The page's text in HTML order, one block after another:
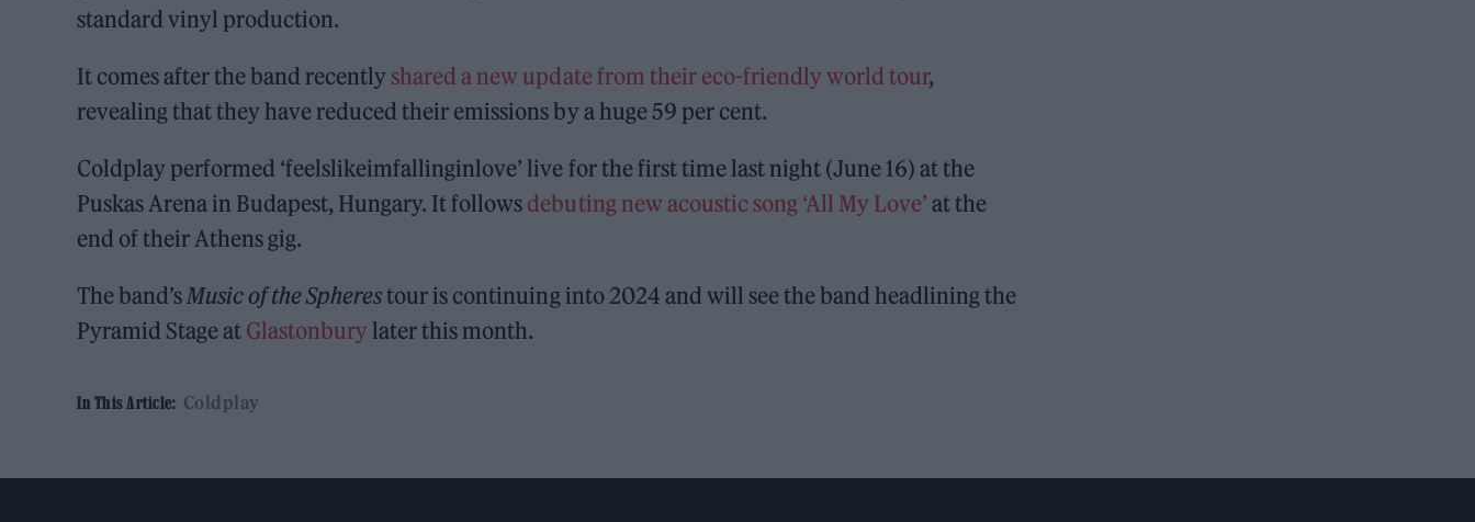
standard vinyl production.
It comes after the band recently shared a new update from their eco-friendly world tour,
revealing that they have reduced their emissions by a huge 59 per cent.
Coldplay performed ‘feelslikeimfallinginlove’ live for the first time last night (June 16) at the
Puskas Arena in Budapest, Hungary. It follows debuting new acoustic song ‘All My Love’ at the
end of their Athens gig.
The band’sMusic of the Spherestour is continuing into 2024 and will see the band headlining the
Pyramid Stage at Glastonbury later this month.
In This Article: Coldplay